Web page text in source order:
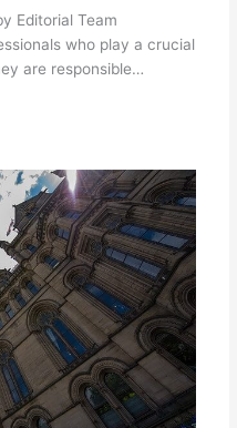
Editorial Team
who play a crucial
are responsible…